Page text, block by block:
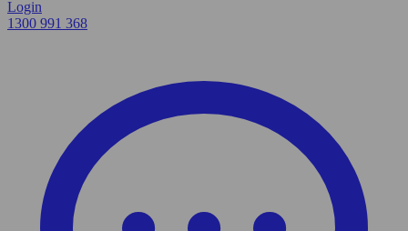
Login
1300 991 368